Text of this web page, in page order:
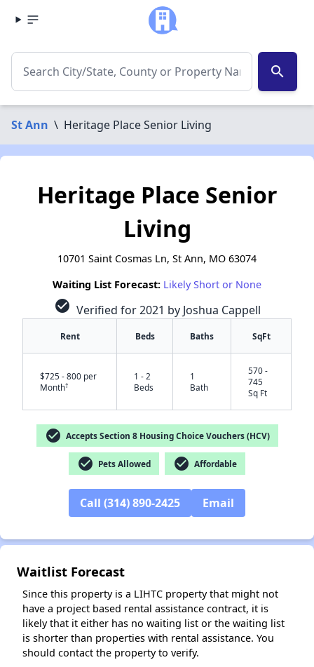
search
St Ann \ Heritage Place Senior Living
Heritage Place Senior
Living
10701 Saint Cosmas Ln, St Ann, MO 63074
Waiting List Forecast: Likely Short or None
check_circle Verified for 2021 by Joshua Cappell
Rent Beds Baths SqFt
$725 - 800 per
Month†
1 - 2
Beds
1
Bath
570 -
745
Sq Ft
check_circle Accepts Section 8 Housing Choice Vouchers (HCV)
check_circle Pets Allowed check_circle Affordable
Call (314) 890-2425 Email
Waitlist Forecast
Since this property is a LIHTC property that might not
have a project based rental assistance contract, it is
likely that it either has no waiting list or the waiting list
is shorter than properties with rental assistance. You
should contact the property to verify.